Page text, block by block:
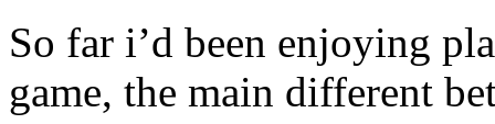
So far i’d been enjoying
game, the main different